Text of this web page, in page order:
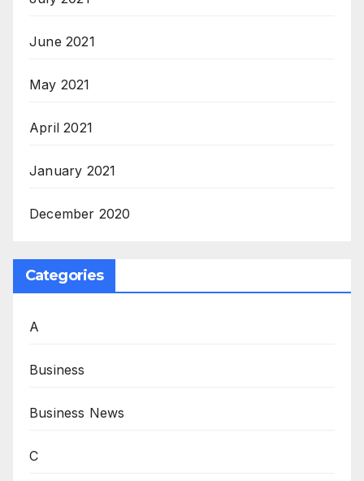
June 2021
May 2021
April 2021
January 2021
December 2020
Categories
A
Business
Business News
C